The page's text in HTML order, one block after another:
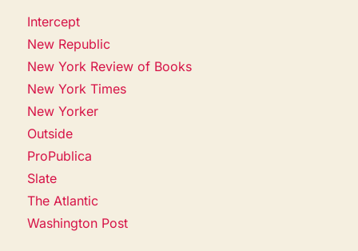
Intercept
New Republic
New York Review of Books
New York Times
New Yorker
Outside
ProPublica
Slate
The Atlantic
Washington Post